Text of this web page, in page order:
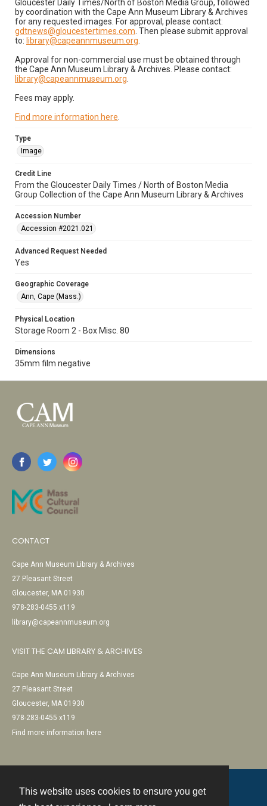
This website uses cookies to ensure you get
Gloucester Daily Times/North of Boston Media Group, followed
by coordination with the Cape Ann Museum Library & Archives
for any requested images. For approval, please contact:
gdtnews@gloucestertimes.com . Then please submit approval
to: library@capeannmuseum.org
Approval for non-commercial use must be obtained through
the Cape Ann Museum Library & Archives. Please contact:
library@capeannmuseum.org
Fees may apply.
Find more information here
Type
Image
Credit Line
From the Gloucester Daily Times / North of Boston Media
Group Collection of the Cape Ann Museum Library & Archives
Accession Number
Accession #2021.021
Advanced Request Needed
Yes
Geographic Coverage
Ann, Cape (Mass.)
Physical Location
Storage Room 2 - Box Misc. 80
Dimensions
35mm film negative
CONTACT
Cape Ann Museum Library & Archives
27 Pleasant Street
Gloucester, MA 01930
978-283-0455 x119
library@capeannmuseum.org
VISIT THE CAM LIBRARY & ARCHIVES
Cape Ann Museum Library & Archives
27 Pleasant Street
Gloucester, MA 01930
978-283-0455 x119
Find more information here